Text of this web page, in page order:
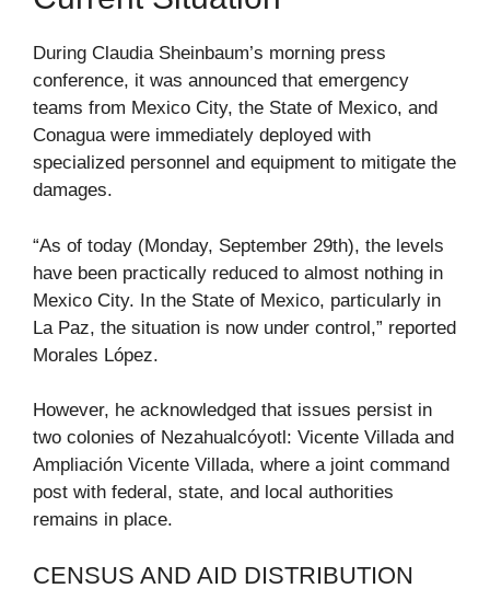
During Claudia Sheinbaum’s morning press
conference, it was announced that emergency
teams from Mexico City, the State of Mexico, and
Conagua were immediately deployed with
specialized personnel and equipment to mitigate the
damages.
“As of today (Monday, September 29th), the levels
have been practically reduced to almost nothing in
Mexico City. In the State of Mexico, particularly in
La Paz, the situation is now under control,” reported
Morales López.
However, he acknowledged that issues persist in
two colonies of Nezahualcóyotl: Vicente Villada and
Ampliación Vicente Villada, where a joint command
post with federal, state, and local authorities
remains in place.
CENSUS AND AID DISTRIBUTION